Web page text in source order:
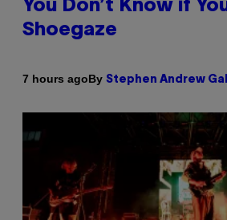
You Don’t Know if
Shoegaze
7 hours agoBy Stephen Andrew